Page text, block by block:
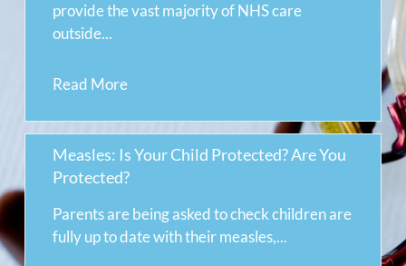
provide the vast majority of NHS care
outside...
Read More
Measles: Is Your Child Protected? Are You
Protected?
Parents are being asked to check children are
fully up to date with their measles,...